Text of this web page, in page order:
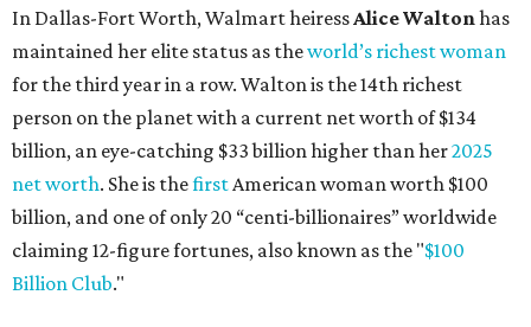
In Dallas-Fort Worth, Walmart heiressAlice Waltonhas
maintained her elite status as theworld’s richest woman
for the third year in a row. Walton is the 14th richest
person on the planet with a current net worth of $134
billion, an eye-catching $33 billion higher than her2025
net worth. She is thefirstAmerican woman worth $100
billion, and one of only 20 “centi-billionaires” worldwide
claiming 12-figure fortunes, also known as the "$100
Billion Club."